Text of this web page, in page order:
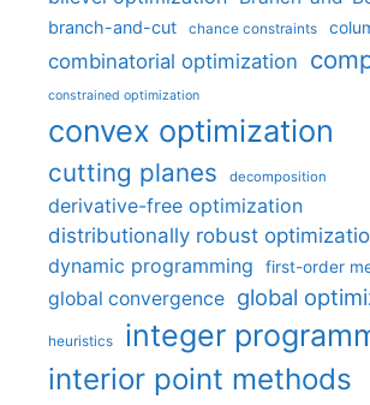
branch-and-cut chance constraints
combinatorial optimization
constrained optimization
convex optimization
cutting planes decomposition
derivative-free optimization
distributionally robust
dynamic programming first-order
global convergence global
heuristics integer
interior point methods